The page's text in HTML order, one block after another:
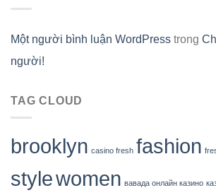
Một người bình luận WordPress trong
người!
TAG CLOUD
brooklyn casino fresh fashion
stylewomen вавада онлайн казино